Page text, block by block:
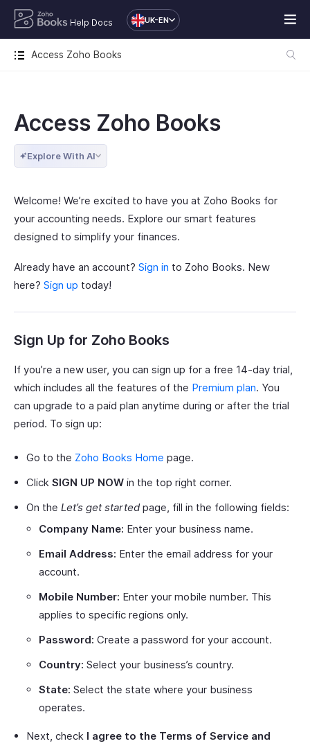
Help Docs UK-EN
Access Zoho Books
Access Zoho Books
Explore With AI
Welcome! We’re excited to have you at Zoho Books for
your accounting needs. Explore our smart features
designed to simplify your finances.
Already have an account? Sign in to Zoho Books. New
here? Sign up today!
Sign Up for Zoho Books
If you’re a new user, you can sign up for a free 14-day trial,
which includes all the features of the Premium plan. You
can upgrade to a paid plan anytime during or after the trial
period. To sign up:
Go to the Zoho Books Home page.
Click SIGN UP NOW in the top right corner.
On the Let’s get startedpage, fill in the following fields:
Company Name: Enter your business name.
Email Address: Enter the email address for your
account.
Mobile Number: Enter your mobile number. This
applies to specific regions only.
Password: Create a password for your account.
Country: Select your business’s country.
State: Select the state where your business
operates.
Next, check I agree to the Terms of Service and